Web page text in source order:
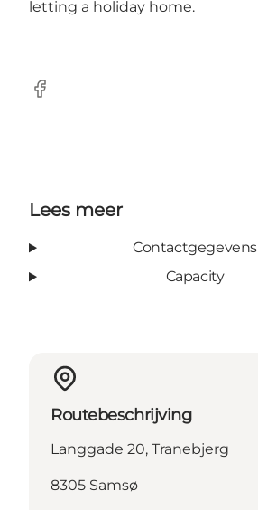
letting a holiday home.
Facebook
Lees meer
Contactgegevens
Capacity
Routebeschrijving
Langgade 20, Tranebjerg
8305 Samsø